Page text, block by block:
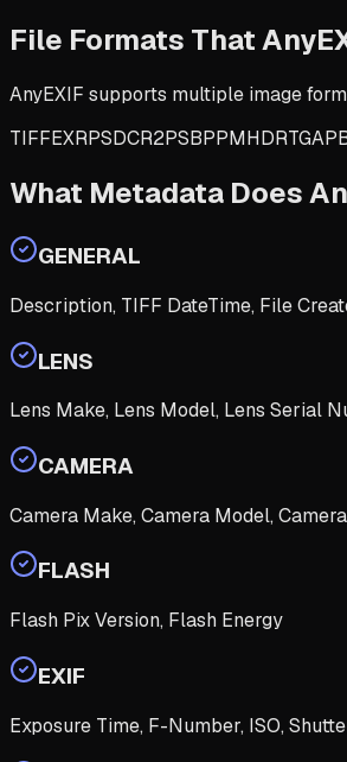
File Formats That
AnyEXIF supports multiple image
TIFFEXRPSDCR2PSBPPMHDRTGA
What Metadata Does
GENERAL
Description, TIFF DateTime, File
LENS
Lens Make, Lens Model, Lens Serial
CAMERA
Camera Make, Camera Model,
FLASH
Flash Pix Version, Flash Energy
EXIF
Exposure Time, F-Number, ISO,